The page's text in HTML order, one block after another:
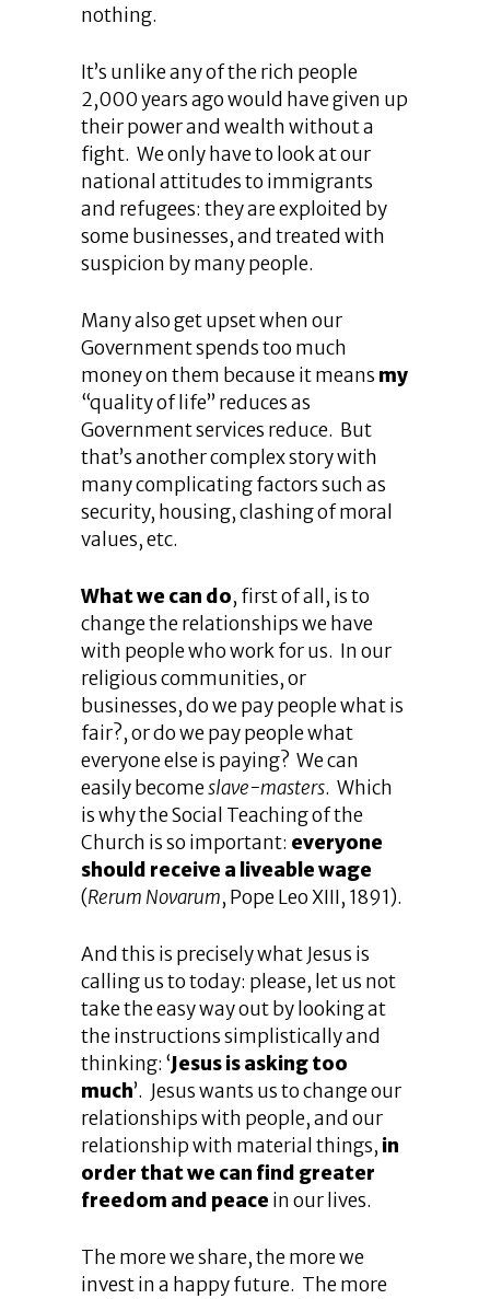
nothing.
It’s unlike any of the rich people
2,000 years ago would have given up
their power and wealth without a
fight. We only have to look at our
national attitudes to immigrants
and refugees: they are exploited by
some businesses, and treated with
suspicion by many people.
Many also get upset when our
Government spends too much
money on them because it means my
“quality of life” reduces as
Government services reduce. But
that’s another complex story with
many complicating factors such as
security, housing, clashing of moral
values, etc.
What we can do, first of all, is to
change the relationships we have
with people who work for us. In our
religious communities, or
businesses, do we pay people what is
fair?, or do we pay people what
everyone else is paying? We can
easily becomeslave-masters. Which
is why the Social Teaching of the
Church is so important: everyone
should receive a liveable wage
(Rerum Novarum, Pope Leo XIII, 1891).
And this is precisely what Jesus is
calling us to today: please, let us not
take the easy way out by looking at
the instructions simplistically and
thinking: ‘Jesus is asking too
much’. Jesus wants us to change our
relationships with people, and our
relationship with material things, in
order that we can find greater
freedom and peace in our lives.
The more we share, the more we
invest in a happy future. The more